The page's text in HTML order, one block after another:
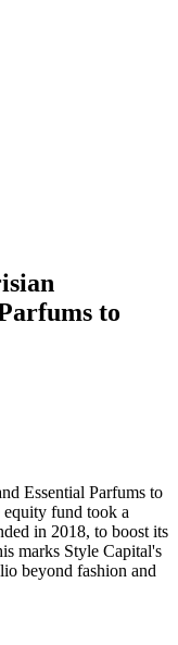
to
Essential Parfums to
fund took a
in 2018, to boost its
marks Style Capital's
beyond fashion and